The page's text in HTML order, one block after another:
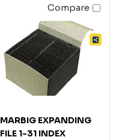
Compare
MARBIG EXPANDING
FILE 1-31 INDEX